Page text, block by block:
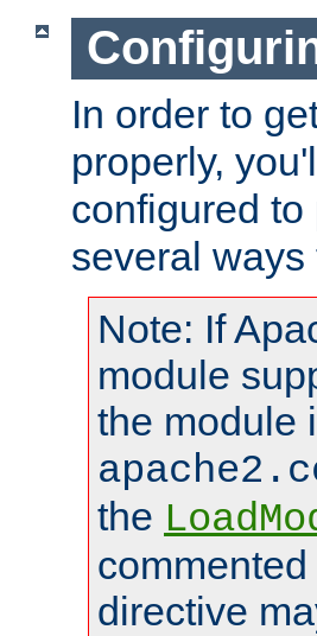
In order to
properly,
configured
several ways
Note: If
module
the module
the
directive